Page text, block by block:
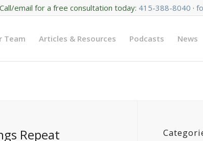
Call/email for a free consultation today: 415-388-8040 ·
Team Articles & Resources Podcasts News
Repeat